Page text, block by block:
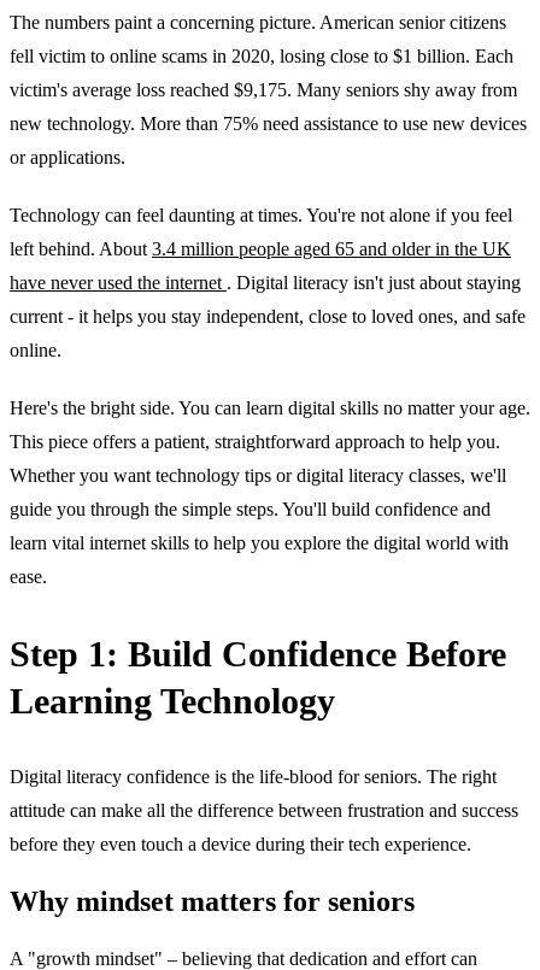
The numbers paint a concerning picture. American senior citizens
fell victim to online scams in 2020, losing close to $1 billion. Each
victim's average loss reached $9,175. Many seniors shy away from
new technology. More than 75% need assistance to use new devices
or applications.
Technology can feel daunting at times. You're not alone if you feel
left behind. About 3.4 million people aged 65 and older in the UK
have never used the internet . Digital literacy isn't just about staying
current - it helps you stay independent, close to loved ones, and safe
online.
Here's the bright side. You can learn digital skills no matter your age.
This piece offers a patient, straightforward approach to help you.
Whether you want technology tips or digital literacy classes, we'll
guide you through the simple steps. You'll build confidence and
learn vital internet skills to help you explore the digital world with
ease.
Step 1: Build Confidence Before
Learning Technology
Digital literacy confidence is the life-blood for seniors. The right
attitude can make all the difference between frustration and success
before they even touch a device during their tech experience.
Why mindset matters for seniors
A "growth mindset" – believing that dedication and effort can